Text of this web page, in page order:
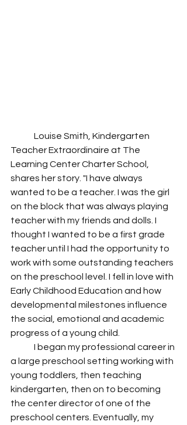
Teacher Extraordinaire at The
Learning Center Charter School,
shares her story. "I have always
wanted to be a teacher. I was the girl
on the block that was always playing
teacher with my friends and dolls. I
thought I wanted to be a first grade
teacher until I had the opportunity to
work with some outstanding teachers
on the preschool level. I fell in love with
Early Childhood Education and how
developmental milestones influence
the social, emotional and academic
progress of a young child.
a large preschool setting working with
young toddlers, then teaching
kindergarten, then on to becoming
the center director of one of the
preschool centers. Eventually, my